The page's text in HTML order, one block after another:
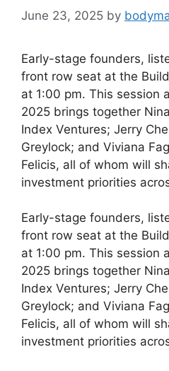
June 23, 2025 by
Early-stage founders,
front row seat at the
at 1:00 pm. This session
2025 brings together
Index Ventures; Jerry
Greylock; and Viviana
Felicis, all of whom will
investment priorities
​Early-stage founders,
front row seat at the
at 1:00 pm. This session
2025 brings together
Index Ventures; Jerry
Greylock; and Viviana
Felicis, all of whom will
investment priorities